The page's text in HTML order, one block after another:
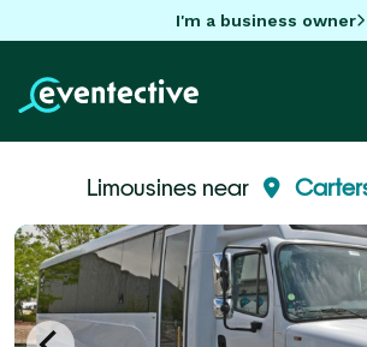
I'm a business owner
Limousines near